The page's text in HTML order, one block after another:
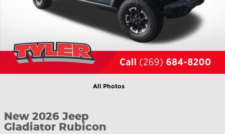
All Photos
New 2026 Jeep
Gladiator Rubicon